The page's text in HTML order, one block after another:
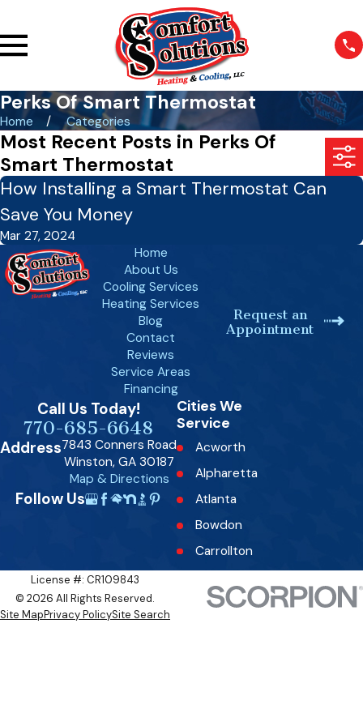
Perks Of Smart Thermostat
Home Categories
Most Recent Posts in Perks Of
Smart Thermostat
How Installing a Smart Thermostat Can
Save You Money
Mar 27, 2024
Home
About Us
Cooling Services
Heating Services
Blog
Contact
Reviews
Service Areas
Financing
Request an
Appointment
Call Us Today!
770-685-6648
Address7843 Conners Road
Winston, GA 30187
Map & Directions
Follow Us
Cities We
Service
Acworth
Alpharetta
Atlanta
Bowdon
Carrollton
Decatur
License #: CR109843
© 2026 All Rights Reserved.
Site MapPrivacy PolicySite Search